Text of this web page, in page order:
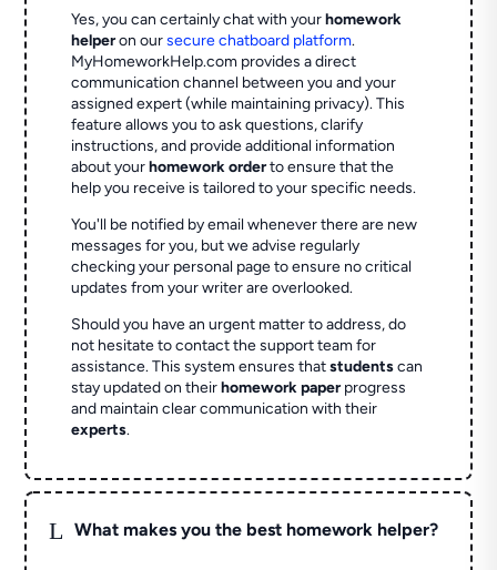
Yes, you can certainly chat with yourhomework
helperon oursecure chatboard platform.
MyHomeworkHelp.com provides a direct
communication channel between you and your
assigned expert (while maintaining privacy). This
feature allows you to ask questions, clarify
instructions, and provide additional information
about yourhomework orderto ensure that the
help you receive is tailored to your specific needs.
You'll be notified by email whenever there are new
messages for you, but we advise regularly
checking your personal page to ensure no critical
updates from your writer are overlooked.
Should you have an urgent matter to address, do
not hesitate to contact the support team for
assistance. This system ensures thatstudentscan
stay updated on theirhomework paperprogress
and maintain clear communication with their
experts.
L What makes you the best homework helper?